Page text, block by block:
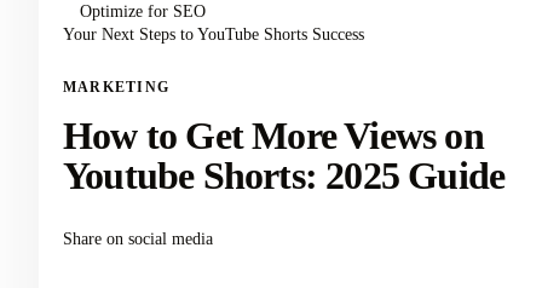
Optimize for SEO
Your Next Steps to YouTube Shorts Success
MARKETING
How to Get More Views on
Youtube Shorts: 2025 Guide
Share on social media